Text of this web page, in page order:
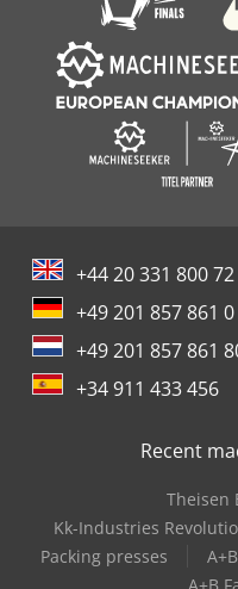
+44 20 331 800 72
+49 201 857 861 0
+49 201 857 861
+34 911 433 456
Recent
Theisen
Kk-Industries
Packing presses